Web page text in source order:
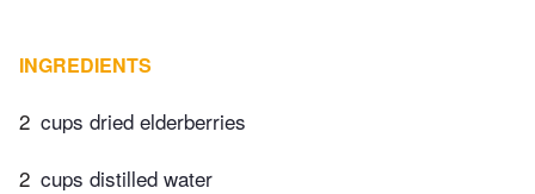
INGREDIENTS
2 cups dried elderberries
2 cups distilled water